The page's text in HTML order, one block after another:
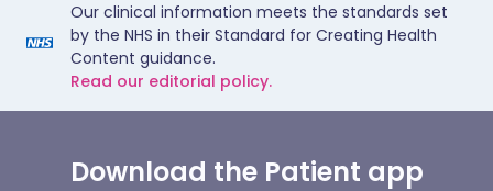
Our clinical information meets the standards set
by the NHS in their Standard for Creating Health
Content guidance.
Read our editorial policy.
Download the Patient app